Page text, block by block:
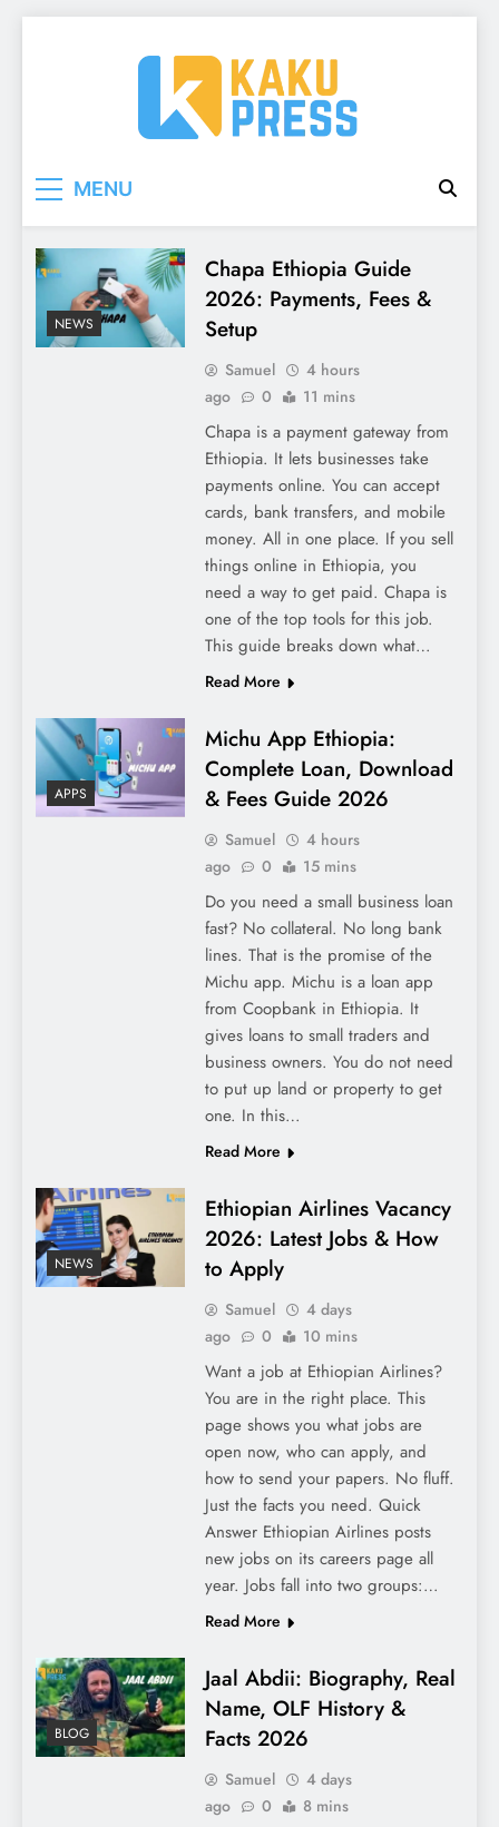
Kaku Press | Mobile
Apps, Tech Reviews
MENU
Kaku
Press
NEWS
Chapa Ethiopia Guide
2026: Payments, Fees &
Setup
Samuel
4 hours
ago
0 11 mins
Chapa is a payment gateway from
Ethiopia. It lets businesses take
payments online. You can accept
cards, bank transfers, and mobile
money. All in one place. If you sell
things online in Ethiopia, you
need a way to get paid. Chapa is
one of the top tools for this job.
This guide breaks down what…
Read More
APPS
Michu App Ethiopia:
Complete Loan, Download
& Fees Guide 2026
Samuel
4 hours
ago
0 15 mins
Do you need a small business loan
fast? No collateral. No long bank
lines. That is the promise of the
Michu app. Michu is a loan app
from Coopbank in Ethiopia. It
gives loans to small traders and
business owners. You do not need
to put up land or property to get
one. In this…
Read More
NEWS
Ethiopian Airlines Vacancy
2026: Latest Jobs & How
to Apply
Samuel
4 days
ago
0 10 mins
Want a job at Ethiopian Airlines?
You are in the right place. This
page shows you what jobs are
open now, who can apply, and
how to send your papers. No fluff.
Just the facts you need. Quick
Answer Ethiopian Airlines posts
new jobs on its careers page all
year. Jobs fall into two groups:…
Read More
BLOG
Jaal Abdii: Biography, Real
Name, OLF History &
Facts 2026
Samuel
4 days
ago
0 8 mins